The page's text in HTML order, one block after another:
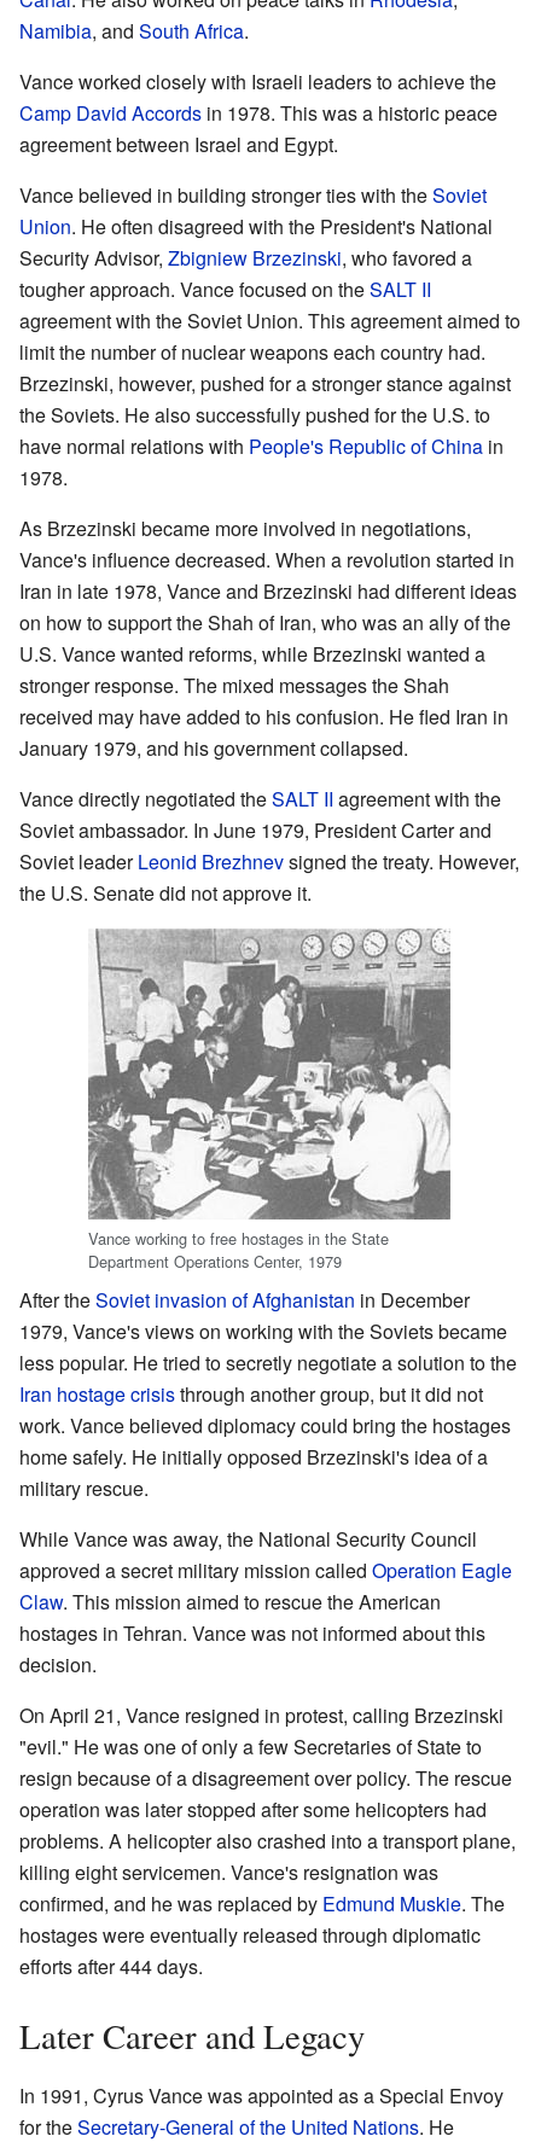
Namibia, and South Africa.
Vance worked closely with Israeli leaders to achieve the
Camp David Accords in 1978. This was a historic peace
agreement between Israel and Egypt.
Vance believed in building stronger ties with theSoviet
Union. He often disagreed with the President's National
Security Advisor, Zbigniew Brzezinski, who favored a
tougher approach. Vance focused on theSALT II
agreement with the Soviet Union. This agreement aimed to
limit the number of nuclear weapons each country had.
Brzezinski, however, pushed for a stronger stance against
the Soviets. He also successfully pushed for the U.S. to
have normal relations with People's Republic of China in
1978.
As Brzezinski became more involved in negotiations,
Vance's influence decreased. When a revolution started in
Iran in late 1978, Vance and Brzezinski had different ideas
on how to support the Shah of Iran, who was an ally of the
U.S. Vance wanted reforms, while Brzezinski wanted a
stronger response. The mixed messages the Shah
received may have added to his confusion. He fled Iran in
January 1979, and his government collapsed.
Vance directly negotiated theSALT II agreement with the
Soviet ambassador. In June 1979, President Carter and
Soviet leaderLeonid Brezhnevsigned the treaty. However,
the U.S. Senate did not approve it.
Vance working to free hostages in the State
Department Operations Center, 1979
After theSoviet invasion of Afghanistan in December
1979, Vance's views on working with the Soviets became
less popular. He tried to secretly negotiate a solution to the
Iran hostage crisisthrough another group, but it did not
work. Vance believed diplomacy could bring the hostages
home safely. He initially opposed Brzezinski's idea of a
military rescue.
While Vance was away, the National Security Council
approved a secret military mission called Operation Eagle
Claw. This mission aimed to rescue the American
hostages in Tehran. Vance was not informed about this
decision.
On April 21, Vance resigned in protest, calling Brzezinski
"evil." He was one of only a few Secretaries of State to
resign because of a disagreement over policy. The rescue
operation was later stopped after some helicopters had
problems. A helicopter also crashed into a transport plane,
killing eight servicemen. Vance's resignation was
confirmed, and he was replaced by Edmund Muskie. The
hostages were eventually released through diplomatic
efforts after 444 days.
Later Career and Legacy
In 1991, Cyrus Vance was appointed as a Special Envoy
for theSecretary-General of the United Nations. He